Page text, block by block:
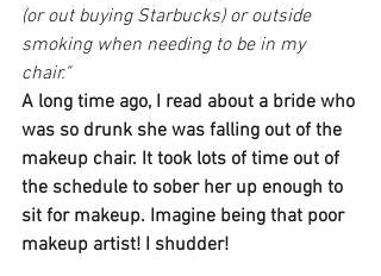
(or out buying Starbucks) or outside
smoking when needing to be in my
chair."
A long time ago, I read about a bride who
was so drunk she was falling out of the
makeup chair. It took lots of time out of
the schedule to sober her up enough to
sit for makeup. Imagine being that poor
makeup artist! I shudder!